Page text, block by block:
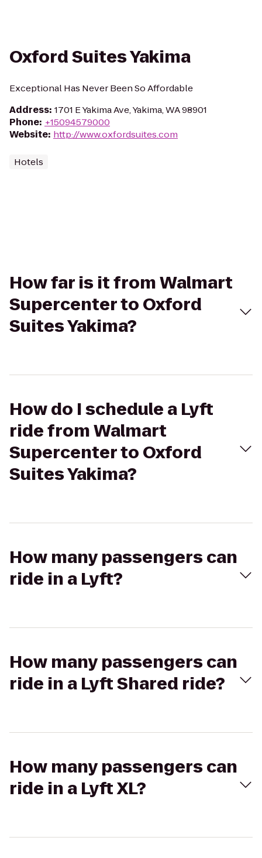
Oxford Suites Yakima
Exceptional Has Never Been So Affordable
Address: 1701 E Yakima Ave, Yakima, WA 98901
Phone: +15094579000
Website: http://www.oxfordsuites.com
Hotels
How far is it from Walmart
Supercenter to Oxford
Suites Yakima?
How do I schedule a Lyft
ride from Walmart
Supercenter to Oxford
Suites Yakima?
How many passengers can
ride in a Lyft?
How many passengers can
ride in a Lyft Shared ride?
How many passengers can
ride in a Lyft XL?